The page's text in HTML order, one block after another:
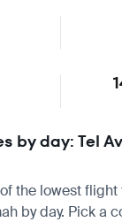
by day: Tel
the lowest
by day. Pick a